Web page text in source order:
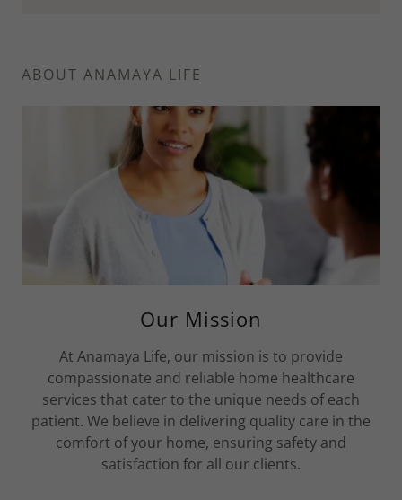
ABOUT ANAMAYA LIFE
Our Mission
At Anamaya Life, our mission is to provide
compassionate and reliable home healthcare
services that cater to the unique needs of each
patient. We believe in delivering quality care in the
comfort of your home, ensuring safety and
satisfaction for all our clients.